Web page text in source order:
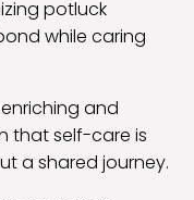
potluck
while caring
and
that self-care is
a shared journey.